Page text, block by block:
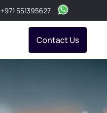
+971 551395627
Contact Us